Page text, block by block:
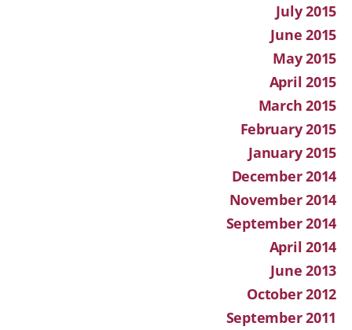
July 2015
June 2015
May 2015
April 2015
March 2015
February 2015
January 2015
December 2014
November 2014
September 2014
April 2014
June 2013
October 2012
September 2011